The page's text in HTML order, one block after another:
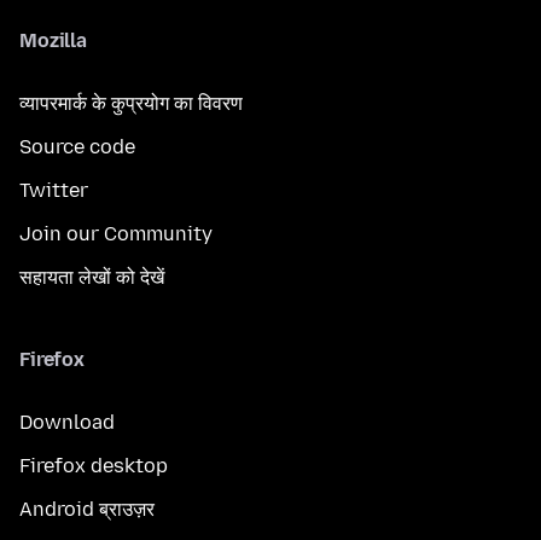
Mozilla
व्यापरमार्क के कुप्रयोग का विवरण
Source code
Twitter
Join our Community
सहायता लेखों को देखें
Firefox
Download
Firefox desktop
Android ब्राउज़र